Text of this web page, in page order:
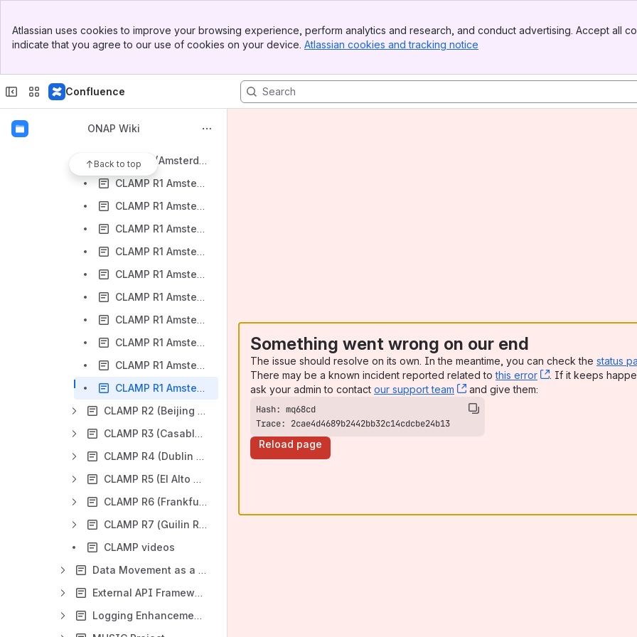
Top Bar
Sidebar
Atlassian uses cookies to improve your browsing experience, perform analytics and research, and conduct advertising. Accept all
indicate that you agree to our use of cookies on your device. Atlassian cookies and tracking notice
Confluence
ONAP Wiki
Back to top
CLAMP Project
CLAMP Add new Repo ReQUEST
CLAMP R1 (Amsterdam Release)
CLAMP R1 Amsterdam Release - M1 Release Planning
CLAMP R1 Amsterdam Release - M1 Release Planning M1 Checklist
CLAMP R1 Amsterdam Release - M2 Functional Test cases
CLAMP R1 Amsterdam Release - M2 Functionality Freeze Milestone
CLAMP R1 Amsterdam Release - M3 API Freeze Milestone Checklist
CLAMP R1 Amsterdam Release - M4 Code Freeze Milestone Checklist
CLAMP R1 Amsterdam Release - RC0 Release Candidate Milestone Checklist
CLAMP R1 Amsterdam Release - RC1 Release Candidate Milestone Checklist
CLAMP R1 Amsterdam Release - RC2 Release Candidate Milestone Checklist
CLAMP R1 Amsterdam Release - Release Sign-Off Milestone Checklist
CLAMP R2 (Beijing Release)
CLAMP R3 (Casablanca Release)
CLAMP R4 (Dublin Release)
CLAMP R5 (El Alto Release)
CLAMP R6 (Frankfurt Release)
CLAMP R7 (Guilin Release)
CLAMP videos
Data Movement as a Platform Project
External API Framework Project
Logging Enhancements Project
Something went wrong on our end
The issue should resolve on its own. In the meantime, you can check the status
There may be a known incident reported related tothis error , (opens new
. If it keeps
ask your admin to contact our support team , (opens new window)
and give them:
Trace: 2cae4d4689b2442bb32c14cdcbe24b13
Reload page